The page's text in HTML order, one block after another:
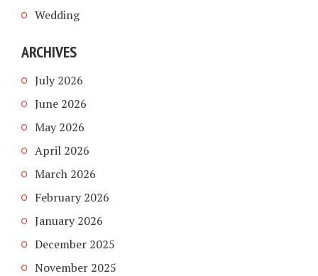
Wedding
ARCHIVES
July 2026
June 2026
May 2026
April 2026
March 2026
February 2026
January 2026
December 2025
November 2025